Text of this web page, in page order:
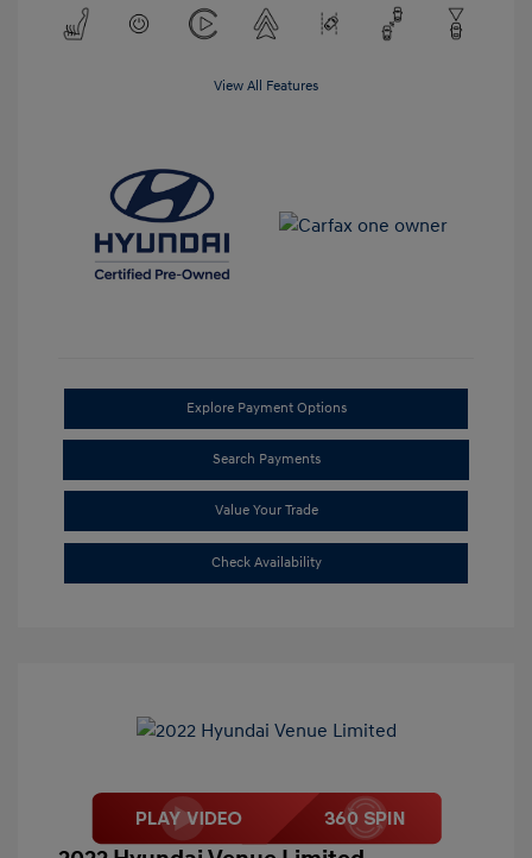
View All Features
Explore Payment Options
Search Payments
Value Your Trade
Check Availability